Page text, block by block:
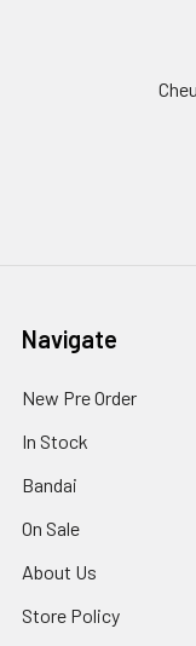
Navigate
New Pre Order
In Stock
Bandai
On Sale
About Us
Store Policy